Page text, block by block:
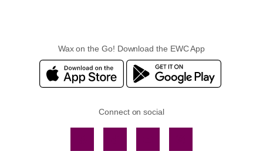
Wax on the Go! Download the EWC App
Connect on social